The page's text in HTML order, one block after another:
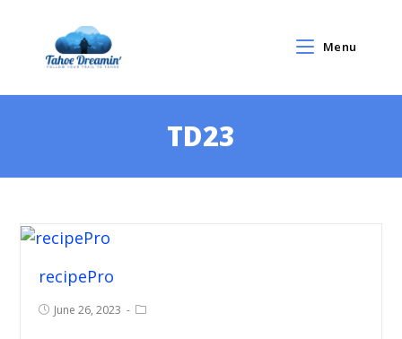
Menu
TD23
recipePro
June 26, 2023